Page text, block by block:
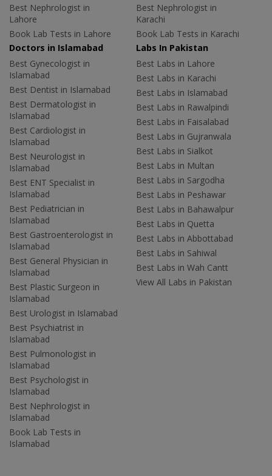
Best Nephrologist in
Lahore
Book Lab Tests in Lahore
Best Nephrologist in
Karachi
Book Lab Tests in Karachi
Doctors in Islamabad
Best Gynecologist in
Islamabad
Best Dentist in Islamabad
Best Dermatologist in
Islamabad
Best Cardiologist in
Islamabad
Best Neurologist in
Islamabad
Best ENT Specialist in
Islamabad
Best Pediatrician in
Islamabad
Best Gastroenterologist in
Islamabad
Best General Physician in
Islamabad
Best Plastic Surgeon in
Islamabad
Best Urologist in Islamabad
Best Psychiatrist in
Islamabad
Best Pulmonologist in
Islamabad
Best Psychologist in
Islamabad
Best Nephrologist in
Islamabad
Book Lab Tests in
Islamabad
Labs In Pakistan
Best Labs in Lahore
Best Labs in Karachi
Best Labs in Islamabad
Best Labs in Rawalpindi
Best Labs in Faisalabad
Best Labs in Gujranwala
Best Labs in Sialkot
Best Labs in Multan
Best Labs in Sargodha
Best Labs in Peshawar
Best Labs in Bahawalpur
Best Labs in Quetta
Best Labs in Abbottabad
Best Labs in Sahiwal
Best Labs in Wah Cantt
View All Labs in Pakistan